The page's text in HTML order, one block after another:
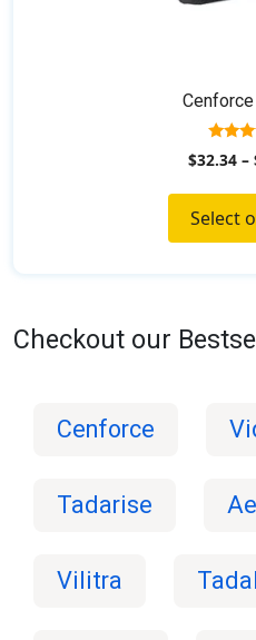
out
$32.34–
Select
Checkout our
Cenforce
Tadarise
Vilitra